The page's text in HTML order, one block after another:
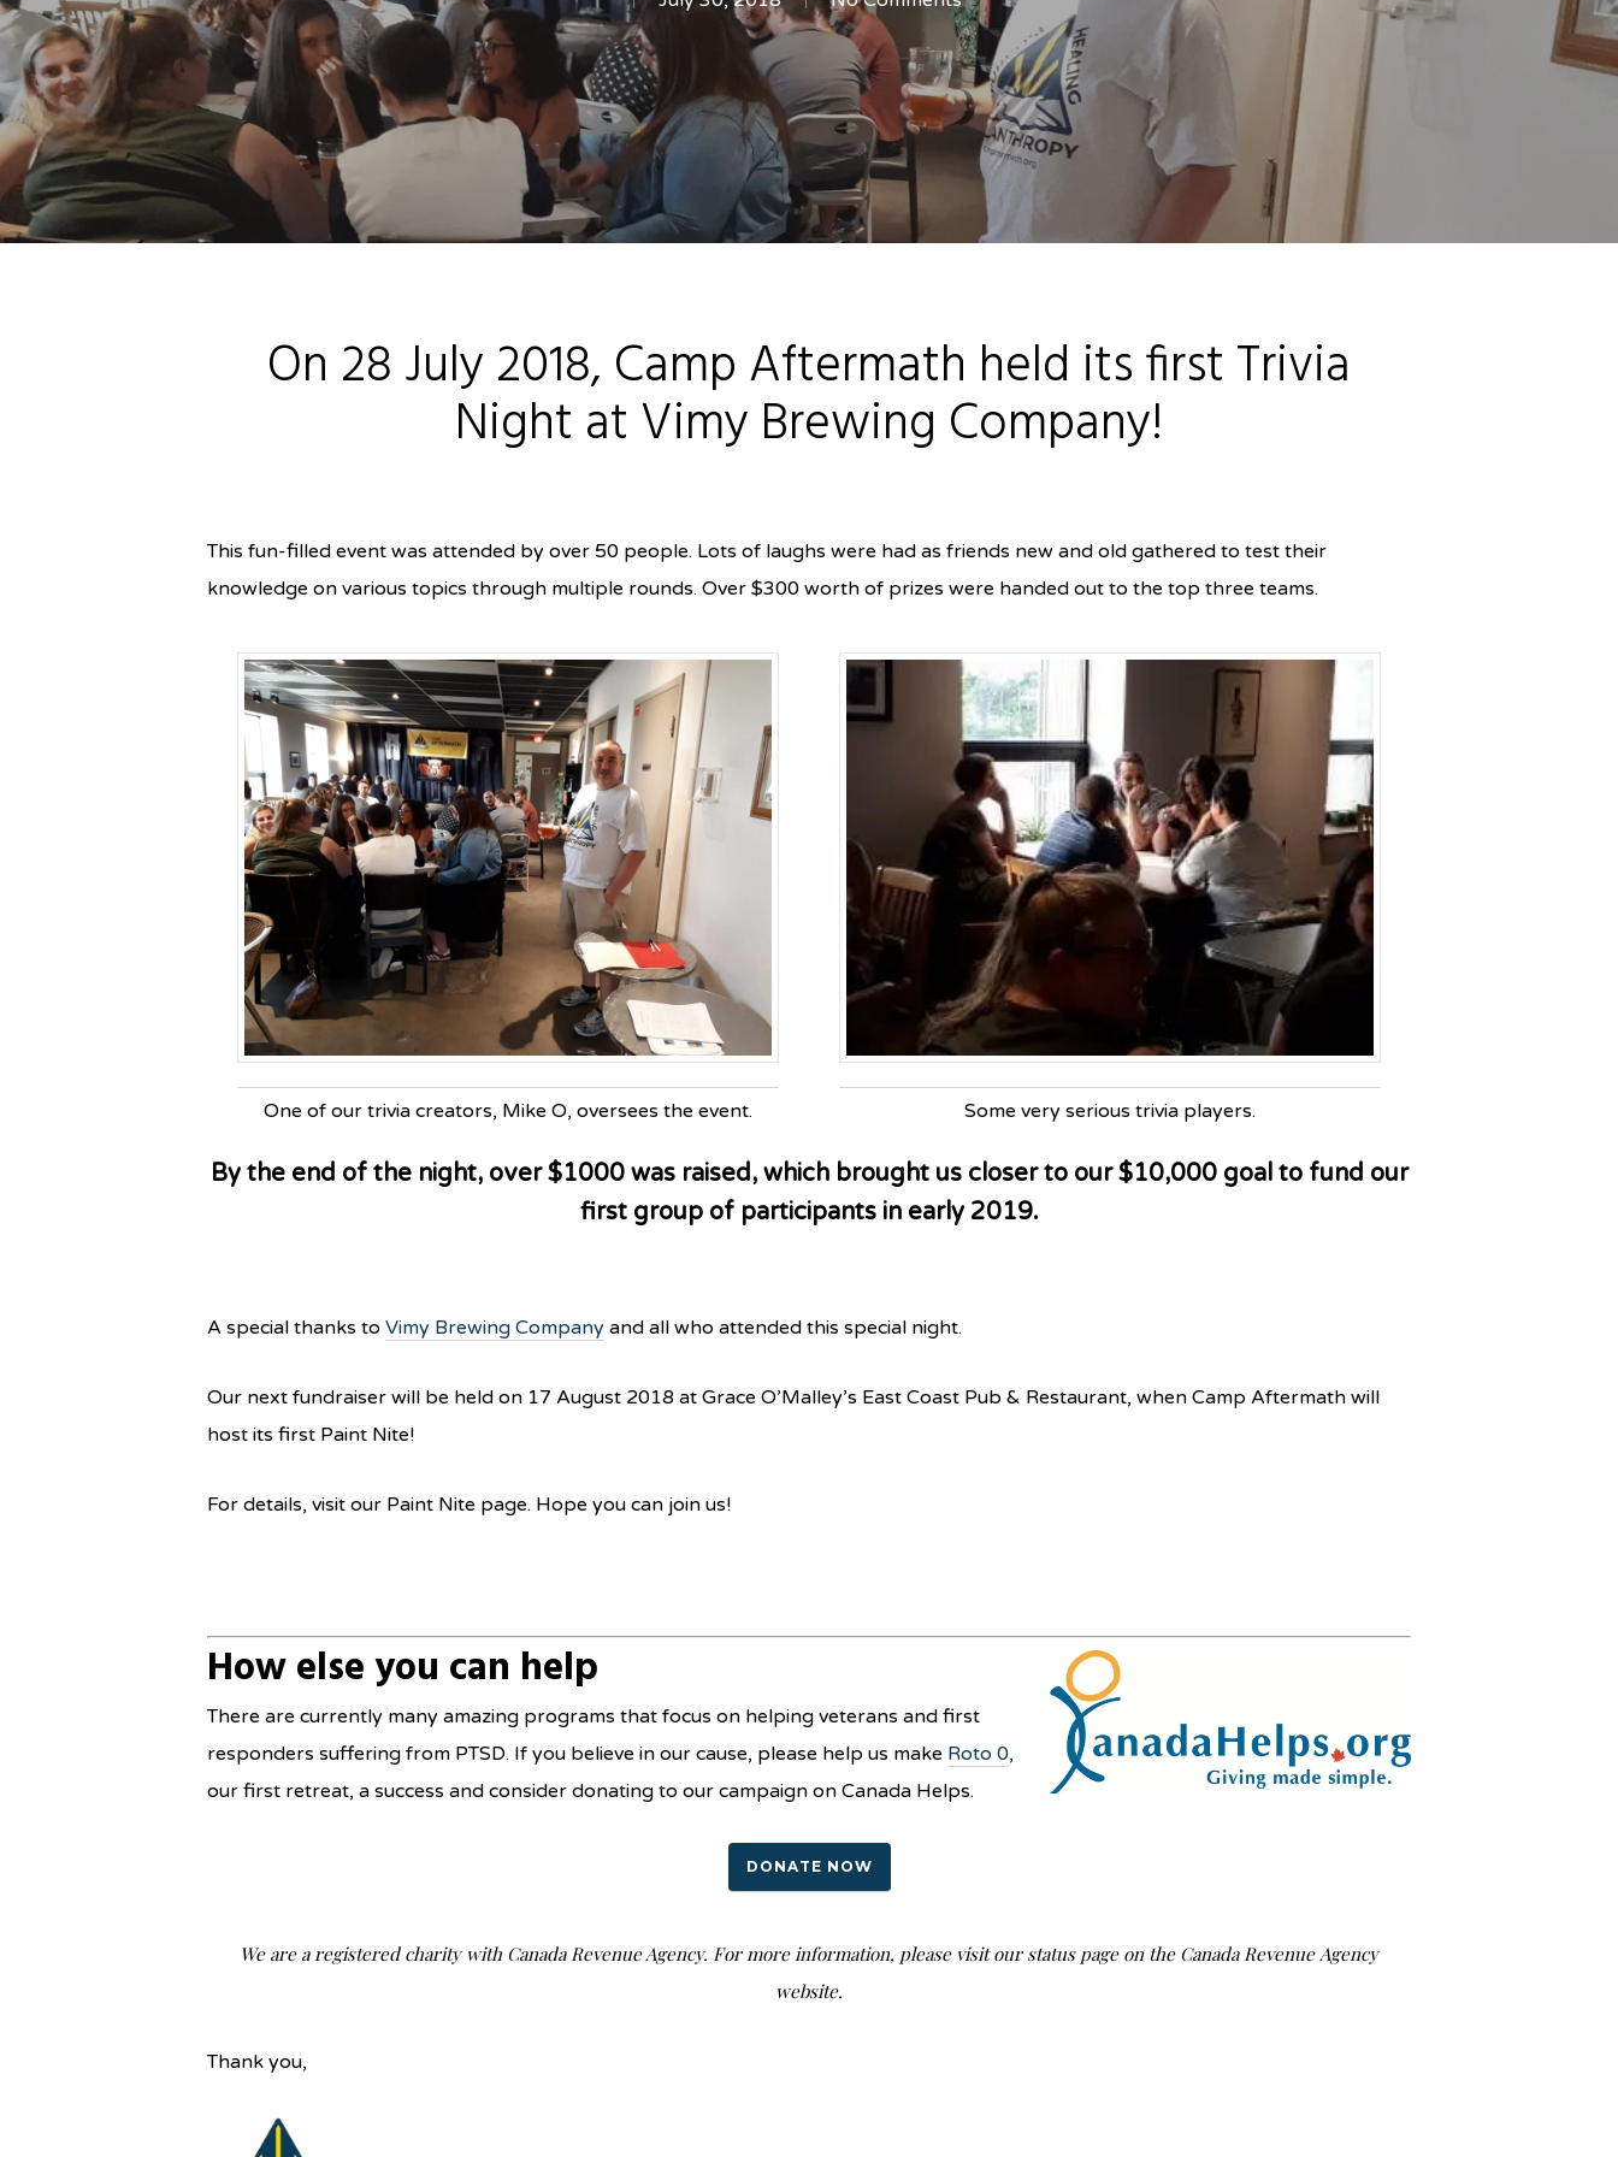
On 28 July 2018, Camp Aftermath held its first Trivia
Night at Vimy Brewing Company!
This fun-filled event was attended by over 50 people. Lots of laughs were had as friends new and old gathered to test their
knowledge on various topics through multiple rounds. Over $300 worth of prizes were handed out to the top three teams.
One of our trivia creators, Mike O, oversees the event. Some very serious trivia players.
By the end of the night, over $1000 was raised, which brought us closer to our $10,000 goal to fund our
first group of participants in early 2019.
A special thanks to Vimy Brewing Company and all who attended this special night.
Our next fundraiser will be held on 17 August 2018 at Grace O’Malley’s East Coast Pub & Restaurant, when Camp Aftermath will
host its first Paint Nite!
For details, visit our Paint Nite page. Hope you can join us!
How else you can help
There are currently many amazing programs that focus on helping veterans and first
responders suffering from PTSD. If you believe in our cause, please help us make Roto 0,
our first retreat, a success and consider donating to our campaign on Canada Helps.
DONATE NOW
We are a registered charity with Canada Revenue Agency. For more information, please visit our status page on the Canada Revenue Agency
website.
Thank you,